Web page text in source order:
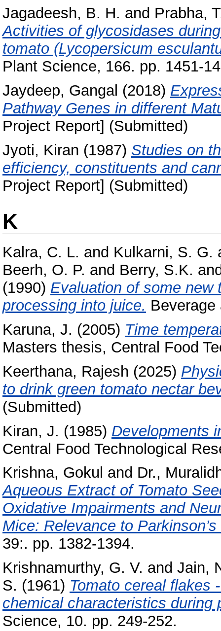
Jagadeesh, B. H. and Prabha,
Activities of glycosidases
tomato (Lycopersicum
Plant Science, 166. pp. 1451-
Jaydeep, Gangal (2018)
Pathway Genes in different
Project Report] (Submitted)
Jyoti, Kiran (1987) Studies on
efficiency, constituents and
Project Report] (Submitted)
K
Kalra, C. L. and Kulkarni, S. G.
Beerh, O. P. and Berry, S.K.
(1990) Evaluation of some new
processing into juice. Beverage
Karuna, J. (2005) Time
Masters thesis, Central Food
Keerthana, Rajesh (2025)
to drink green tomato nectar
(Submitted)
Kiran, J. (1985) Developments
Central Food Technological
Krishna, Gokul and Dr.,
Aqueous Extract of Tomato
Oxidative Impairments and
Mice: Relevance to
39:. pp. 1382-1394.
Krishnamurthy, G. V. and Jain,
S. (1961) Tomato cereal flakes
chemical characteristics during
Science, 10. pp. 249-252.